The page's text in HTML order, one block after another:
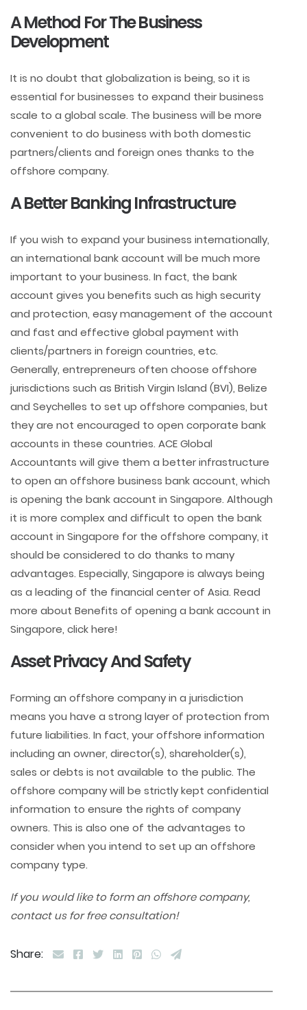
A Method For The Business
Development
It is no doubt that globalization is being, so it is
essential for businesses to expand their business
scale to a global scale. The business will be more
convenient to do business with both domestic
partners/clients and foreign ones thanks to the
offshore company.
A Better Banking Infrastructure
If you wish to expand your business internationally,
an international bank account will be much more
important to your business. In fact, the bank
account gives you benefits such as high security
and protection, easy management of the account
and fast and effective global payment with
clients/partners in foreign countries, etc.
Generally, entrepreneurs often choose offshore
jurisdictions such as British Virgin Island (BVI), Belize
and Seychelles to set up offshore companies, but
they are not encouraged to open corporate bank
accounts in these countries. ACE Global
Accountants will give them a better infrastructure
to open an offshore business bank account, which
is opening the bank account in Singapore. Although
it is more complex and difficult to open the bank
account in Singapore for the offshore company, it
should be considered to do thanks to many
advantages. Especially, Singapore is always being
as a leading of the financial center of Asia. Read
more about Benefits of opening a bank account in
Singapore, click here!
Asset Privacy And Safety
Forming an offshore company in a jurisdiction
means you have a strong layer of protection from
future liabilities. In fact, your offshore information
including an owner, director(s), shareholder(s),
sales or debts is not available to the public. The
offshore company will be strictly kept confidential
information to ensure the rights of company
owners. This is also one of the advantages to
consider when you intend to set up an offshore
company type.
If you would like to form an offshore company,
contact us for free consultation!
Share: